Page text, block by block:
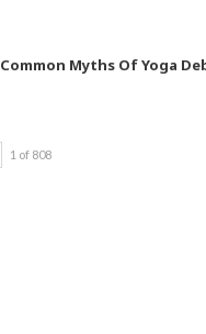
Common Myths Of Yoga
1 of 808